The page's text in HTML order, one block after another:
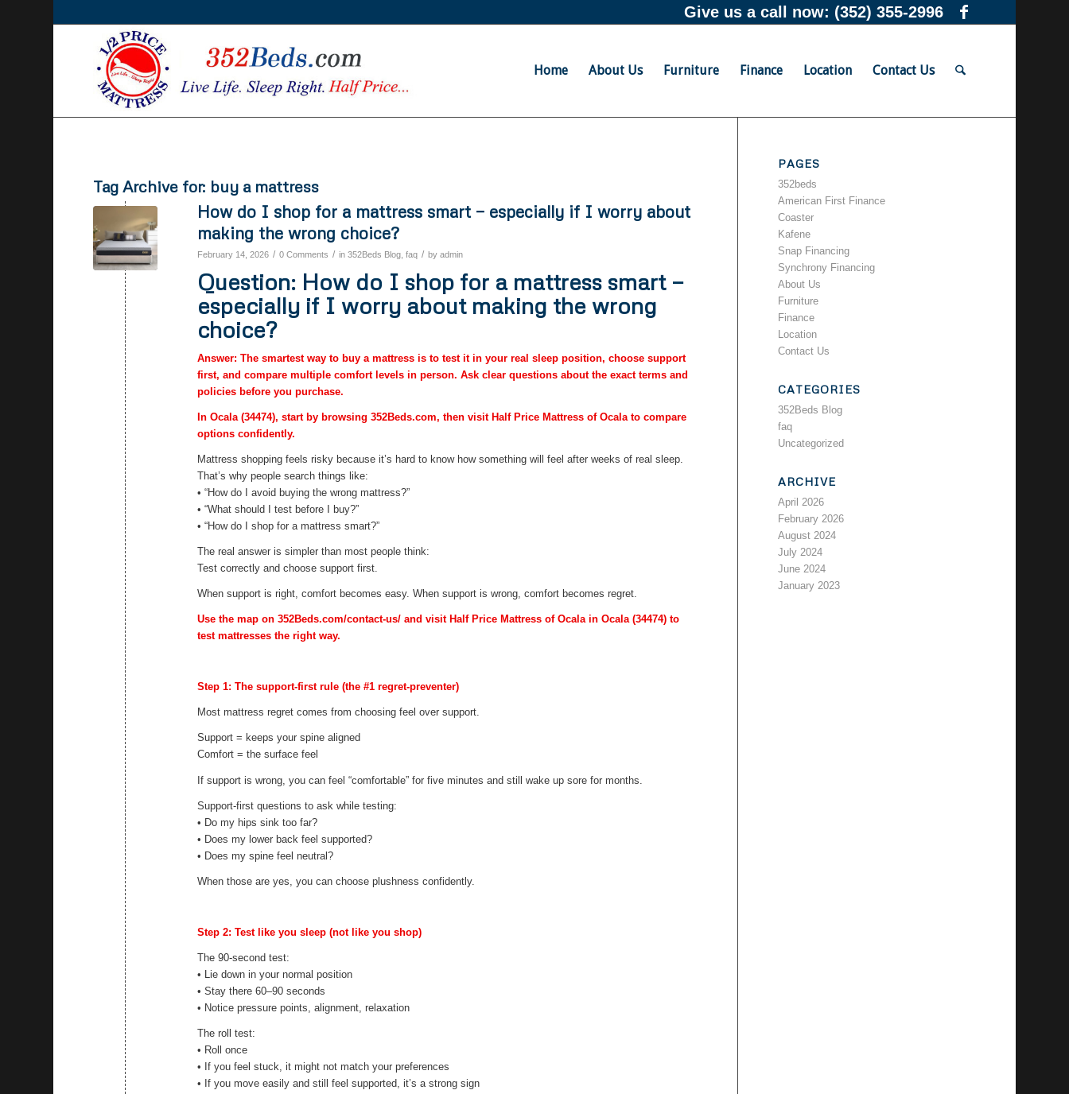
Give us a call now: (352) 355-2996
Home About Us Furniture Finance Location Contact Us
Tag Archive for: buy a mattress
How do I shop for a mattress smart — especially if I worry about
making the wrong choice?
February 14, 2026 / 0 Comments / in352Beds Blog ,faq / byadmin
Question: How do I shop for a mattress smart —
especially if I worry about making the wrong
choice?
Answer: The smartest way to buy a mattress is to test it in your real sleep position, choose support
first, and compare multiple comfort levels in person. Ask clear questions about the exact terms and
policies before you purchase.
In Ocala (34474), start by browsing 352Beds.com, then visit Half Price Mattress of Ocala to compare
options confidently.
Mattress shopping feels risky because it’s hard to know how something will feel after weeks of real sleep.
That’s why people search things like:
• “How do I avoid buying the wrong mattress?”
• “What should I test before I buy?”
• “How do I shop for a mattress smart?”
The real answer is simpler than most people think:
Test correctly and choose support first.
When support is right, comfort becomes easy. When support is wrong, comfort becomes regret.
Use the map on 352Beds.com/contact-us/ and visit Half Price Mattress of Ocala in Ocala (34474) to
test mattresses the right way.
Step 1: The support-first rule (the #1 regret-preventer)
Most mattress regret comes from choosing feel over support.
Support = keeps your spine aligned
Comfort = the surface feel
If support is wrong, you can feel “comfortable” for five minutes and still wake up sore for months.
Support-first questions to ask while testing:
• Do my hips sink too far?
• Does my lower back feel supported?
• Does my spine feel neutral?
When those are yes, you can choose plushness confidently.
Step 2: Test like you sleep (not like you shop)
The 90-second test:
• Lie down in your normal position
• Stay there 60–90 seconds
• Notice pressure points, alignment, relaxation
The roll test:
• Roll once
• If you feel stuck, it might not match your preferences
• If you move easily and still feel supported, it’s a strong sign
PAGES
352beds
American First Finance
Coaster
Kafene
Snap Financing
Synchrony Financing
About Us
Furniture
Finance
Location
Contact Us
CATEGORIES
352Beds Blog
faq
Uncategorized
ARCHIVE
April 2026
February 2026
August 2024
July 2024
June 2024
January 2023